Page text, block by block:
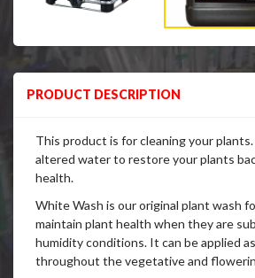
PRODUCT DESCRIPTION
This product is for cleaning your
altered water to restore your plants
health.
White Wash is our original plant wash
maintain plant health when they are
humidity conditions. It can be applied
throughout the vegetative and